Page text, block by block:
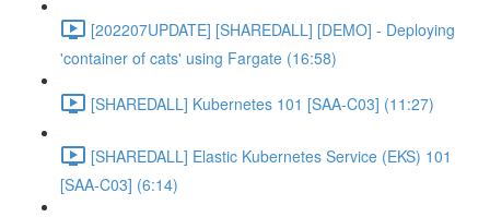
[202207UPDATE] [SHAREDALL] [DEMO] - Deploying
'container of cats' using Fargate (16:58)
[SHAREDALL] Kubernetes 101 [SAA-C03] (11:27)
[SHAREDALL] Elastic Kubernetes Service (EKS) 101
[SAA-C03] (6:14)